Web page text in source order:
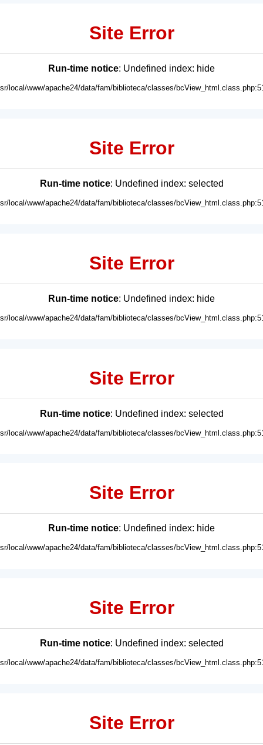
Site Error
Run-time notice: Undefined index: hide
local/www/apache24/data/fam/biblioteca/classes/
Site Error
Run-time notice: Undefined index: selected
local/www/apache24/data/fam/biblioteca/classes/
Site Error
Run-time notice: Undefined index: hide
local/www/apache24/data/fam/biblioteca/classes/
Site Error
Run-time notice: Undefined index: selected
local/www/apache24/data/fam/biblioteca/classes/
Site Error
Run-time notice: Undefined index: hide
local/www/apache24/data/fam/biblioteca/classes/
Site Error
Run-time notice: Undefined index: selected
local/www/apache24/data/fam/biblioteca/classes/
Site Error